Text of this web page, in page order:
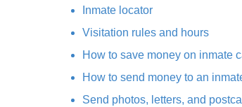
Inmate locator
Visitation rules and hours
How to save money on inmate
How to send money to an
Send photos, letters, and